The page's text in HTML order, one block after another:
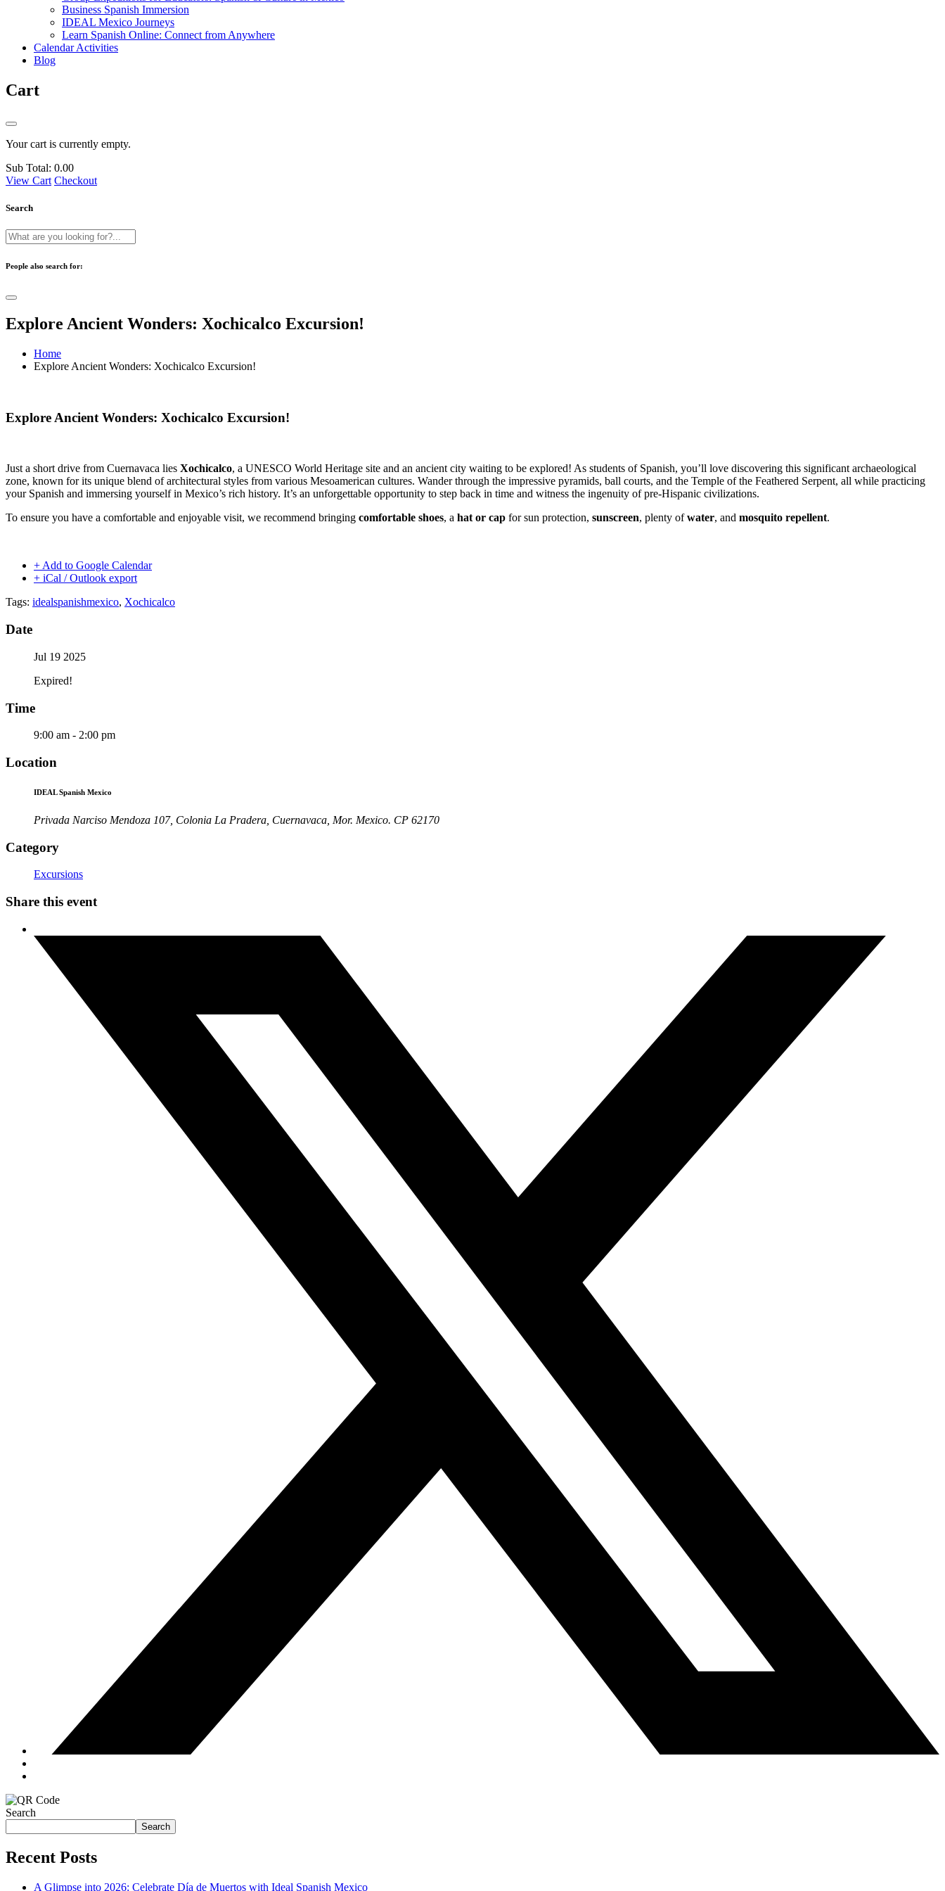
Business Spanish Immersion
IDEAL Mexico Journeys
Learn Spanish Online: Connect from Anywhere
Calendar Activities
Blog
Cart
Your cart is currently empty.
Sub Total: 0.00
View Cart Checkout
Search
People also search for:
Explore Ancient Wonders: Xochicalco Excursion!
Home
Explore Ancient Wonders: Xochicalco Excursion!
Explore Ancient Wonders: Xochicalco Excursion!
Just a short drive from Cuernavaca lies Xochicalco, a UNESCO World Heritage site and an ancient city waiting to be explored! As students of Spanish, you’ll love discovering this significant archaeological
zone, known for its unique blend of architectural styles from various Mesoamerican cultures. Wander through the impressive pyramids, ball courts, and the Temple of the Feathered Serpent, all while practicing
your Spanish and immersing yourself in Mexico’s rich history. It’s an unforgettable opportunity to step back in time and witness the ingenuity of pre-Hispanic civilizations.
To ensure you have a comfortable and enjoyable visit, we recommend bringing comfortable shoes, a hat or cap for sun protection, sunscreen, plenty ofwater, and mosquito repellent.
+ Add to Google Calendar
+ iCal / Outlook export
Tags: idealspanishmexico, Xochicalco
Date
Jul 19 2025
Expired!
Time
9:00 am - 2:00 pm
Location
IDEAL Spanish Mexico
Privada Narciso Mendoza 107, Colonia La Pradera, Cuernavaca, Mor. Mexico. CP 62170
Category
Excursions
Share this event
Search
Search
Recent Posts
A Glimpse into 2026: Celebrate Día de Muertos with Ideal Spanish Mexico